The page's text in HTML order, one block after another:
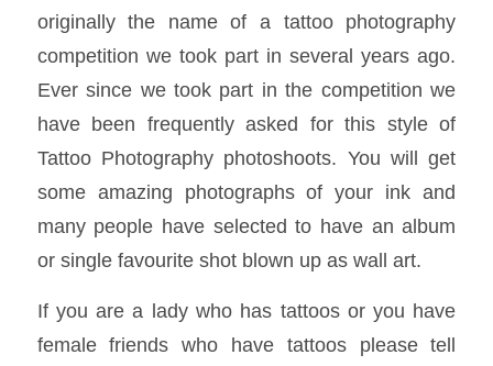
originally the name of a tattoo photography
competition we took part in several years ago.
Ever since we took part in the competition we
have been frequently asked for this style of
Tattoo Photography photoshoots. You will get
some amazing photographs of your ink and
many people have selected to have an album
or single favourite shot blown up as wall art.
If you are a lady who has tattoos or you have
female friends who have tattoos please tell